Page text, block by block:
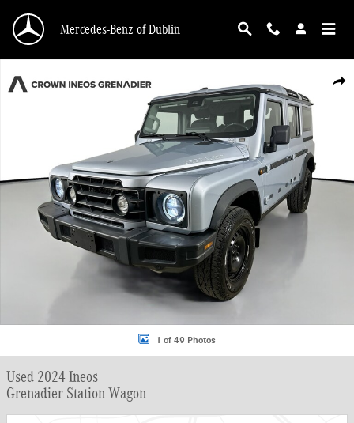
Mercedes-Benz of Dublin
1 of 49 Photos
Used 2024 Ineos
Grenadier Station Wagon